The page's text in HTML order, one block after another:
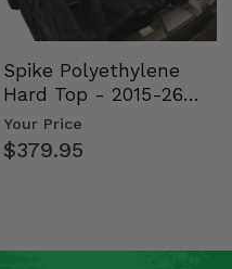
Spike Polyethylene
Hard Top - 2015-26
Mid Size Polaris
Rang…
Your Price
$379.95